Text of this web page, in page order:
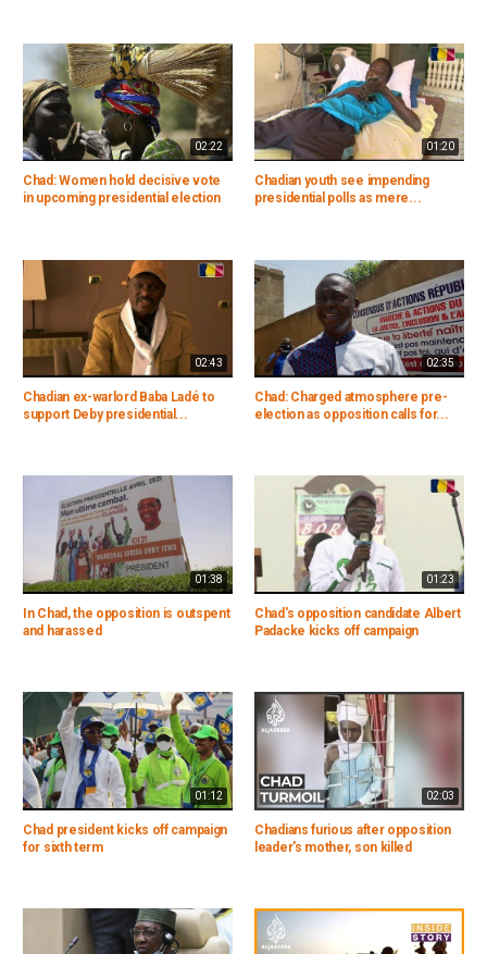
02:22
Chad: Women hold decisive vote
in upcoming presidential election
01:20
Chadian youth see impending
presidential polls as mere...
02:43
Chadian ex-warlord Baba Ladé to
support Deby presidential...
02:35
Chad: Charged atmosphere pre-
election as opposition calls for...
01:38
In Chad, the opposition is outspent
and harassed
01:23
Chad's opposition candidate Albert
Padacke kicks off campaign
01:12
Chad president kicks off campaign
for sixth term
02:03
Chadians furious after opposition
leader's mother, son killed